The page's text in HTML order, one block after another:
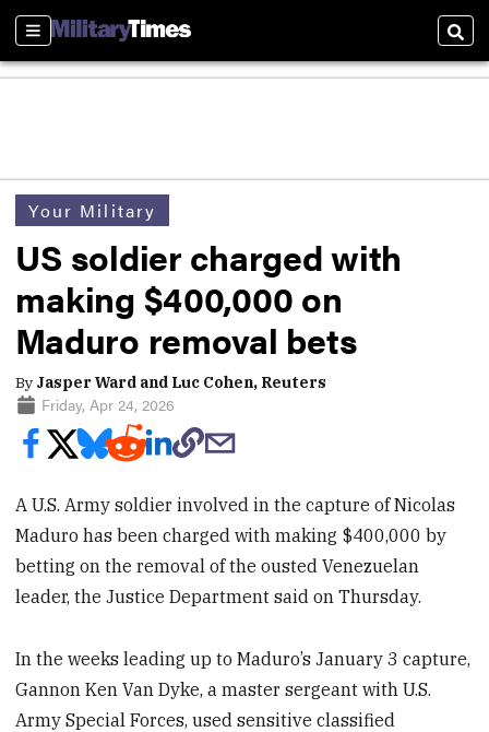
Sections
Your Military
US soldier charged with
making $400,000 on
Maduro removal bets
By Jasper Ward and Luc Cohen, Reuters
Friday, Apr 24, 2026
A U.S. Army soldier involved in the capture of Nicolas
Maduro has been charged with making $400,000 by
betting on the removal of the ousted Venezuelan
leader, the Justice Department said on Thursday.
In the weeks leading up to Maduro’s January 3 capture,
Gannon Ken Van Dyke, a master sergeant with U.S.
Army Special Forces, used sensitive classified